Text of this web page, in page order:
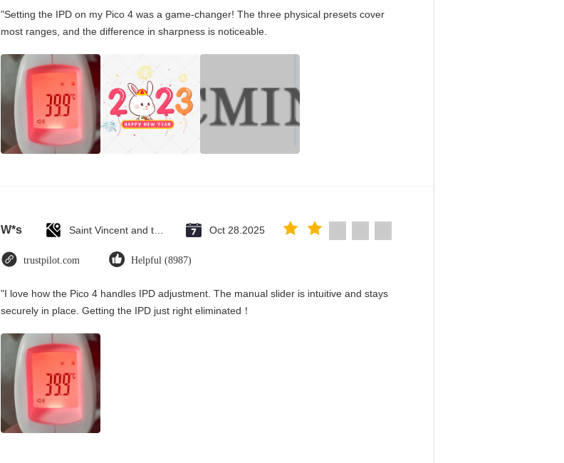
"Setting the IPD on my Pico 4 was a game-changer! The three physical presets cover
most ranges, and the difference in sharpness is noticeable.
W*s Oct 28.2025
trustpilot.com Helpful (8987)
"I love how the Pico 4 handles IPD adjustment. The manual slider is intuitive and stays
securely in place. Getting the IPD just right eliminated！